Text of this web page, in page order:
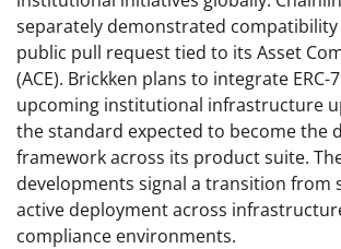
separately demonstrated
public pull request tied to its Asset
(ACE). Brickken plans to integrate ERC-
upcoming institutional infrastructure
the standard expected to become the
framework across its product suite.
developments signal a transition from
active deployment across
compliance environments.